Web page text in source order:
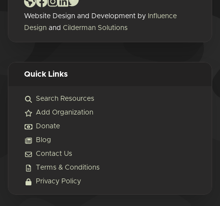
Website Design and Development by Influence
Design and Cilderman Solutions
Quick Links
Search Resources
Add Organization
Donate
Blog
Contact Us
Terms & Conditions
Privacy Policy